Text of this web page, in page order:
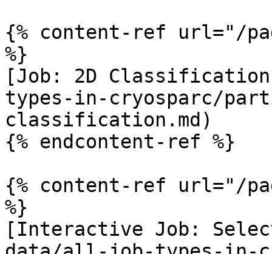
{% content-ref url="/
%}
[Job: 2D
types-in-cryosparc/
classification.md)
{% endcontent-ref %}
{% content-ref url="/
%}
[Interactive Job: